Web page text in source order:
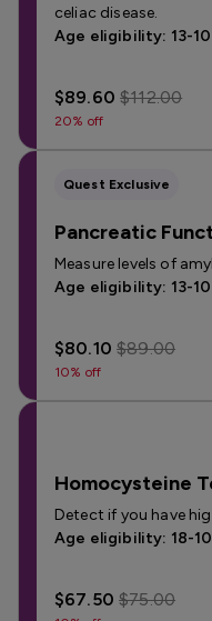
celiac disease.
Age eligibility: 13-
$89.60$112.00
20% off
Quest Exclusive
Pancreatic
Measure levels of
Age eligibility: 13-
$80.10$89.00
10% off
Homocysteine
Detect if you have
Age eligibility: 18-
$67.50$75.00